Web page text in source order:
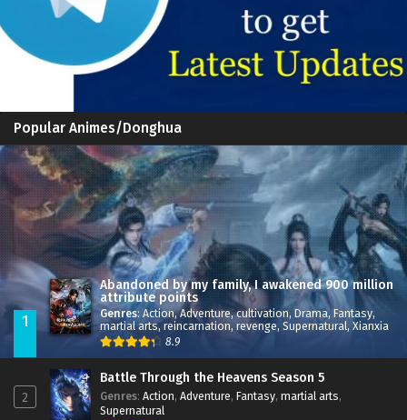
Popular Animes/Donghua
1
Abandoned by my family, I awakened 900 million
attribute points
Genres: Action,Adventure,cultivation, Drama,Fantasy,
martial arts,reincarnation, revenge, Supernatural, Xianxia
8.9
2
Battle Through the Heavens Season 5
Genres: Action, Adventure, Fantasy, martial arts,
Supernatural